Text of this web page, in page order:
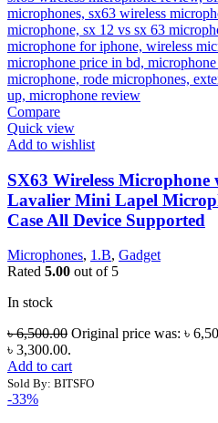
Compare
Quick view
Add to wishlist
SX63 Wireless
Lavalier Mini Lapel
Case All Device Supported
Microphones, 1.B, Gadget
Rated 5.00 out of 5
In stock
৳6,500.00 Original price was: ৳
৳ 3,300.00.
Add to cart
Sold By: BITSFO
-33%